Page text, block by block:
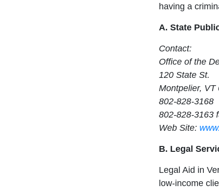
having a
A. State
Contact:
Office of the
120 State St.
Montpelier, VT
802-828-3168
802-828-3163
Web Site:
B. Legal
Legal Aid in
low-income